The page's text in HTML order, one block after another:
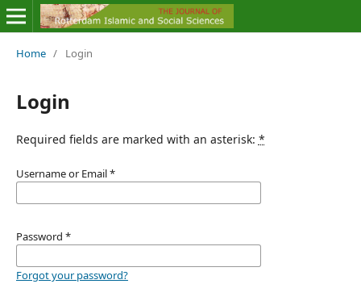
Home / Login
Login
Required fields are marked with an asterisk: *
Username or Email*
Password *
Forgot your password?